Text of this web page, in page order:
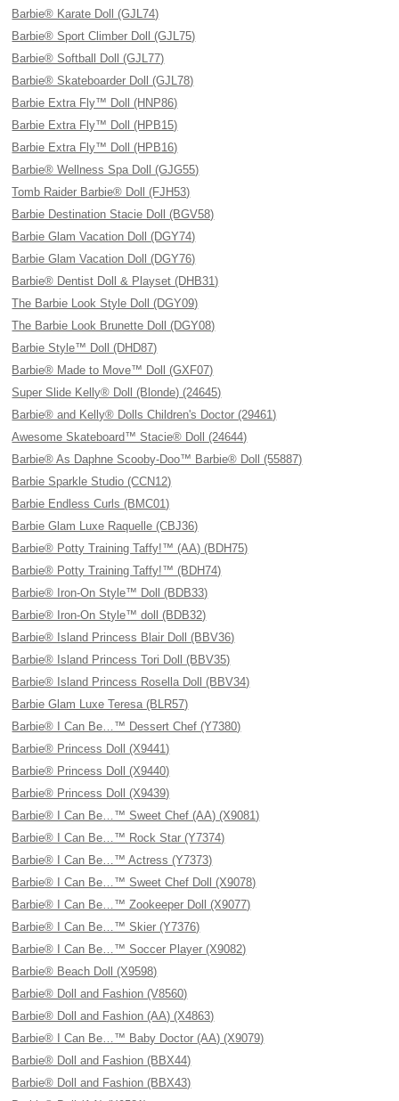
Barbie® Karate Doll (GJL74)
Barbie® Sport Climber Doll (GJL75)
Barbie® Softball Doll (GJL77)
Barbie® Skateboarder Doll (GJL78)
Barbie Extra Fly™ Doll (HNP86)
Barbie Extra Fly™ Doll (HPB15)
Barbie Extra Fly™ Doll (HPB16)
Barbie® Wellness Spa Doll (GJG55)
Tomb Raider Barbie® Doll (FJH53)
Barbie Destination Stacie Doll (BGV58)
Barbie Glam Vacation Doll (DGY74)
Barbie Glam Vacation Doll (DGY76)
Barbie® Dentist Doll & Playset (DHB31)
The Barbie Look Style Doll (DGY09)
The Barbie Look Brunette Doll (DGY08)
Barbie Style™ Doll (DHD87)
Barbie® Made to Move™ Doll (GXF07)
Super Slide Kelly® Doll (Blonde) (24645)
Barbie® and Kelly® Dolls Children's Doctor (29461)
Awesome Skateboard™ Stacie® Doll (24644)
Barbie® As Daphne Scooby-Doo™ Barbie® Doll (55887)
Barbie Sparkle Studio (CCN12)
Barbie Endless Curls (BMC01)
Barbie Glam Luxe Raquelle (CBJ36)
Barbie® Potty Training Taffy!™ (AA) (BDH75)
Barbie® Potty Training Taffy!™ (BDH74)
Barbie® Iron-On Style™ Doll (BDB33)
Barbie® Iron-On Style™ doll (BDB32)
Barbie® Island Princess Blair Doll (BBV36)
Barbie® Island Princess Tori Doll (BBV35)
Barbie® Island Princess Rosella Doll (BBV34)
Barbie Glam Luxe Teresa (BLR57)
Barbie® I Can Be…™ Dessert Chef (Y7380)
Barbie® Princess Doll (X9441)
Barbie® Princess Doll (X9440)
Barbie® Princess Doll (X9439)
Barbie® I Can Be…™ Sweet Chef (AA) (X9081)
Barbie® I Can Be…™ Rock Star (Y7374)
Barbie® I Can Be…™ Actress (Y7373)
Barbie® I Can Be…™ Sweet Chef Doll (X9078)
Barbie® I Can Be…™ Zookeeper Doll (X9077)
Barbie® I Can Be…™ Skier (Y7376)
Barbie® I Can Be…™ Soccer Player (X9082)
Barbie® Beach Doll (X9598)
Barbie® Doll and Fashion (V8560)
Barbie® Doll and Fashion (AA) (X4863)
Barbie® I Can Be…™ Baby Doctor (AA) (X9079)
Barbie® Doll and Fashion (BBX44)
Barbie® Doll and Fashion (BBX43)